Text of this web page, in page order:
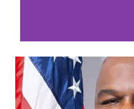
WDPS